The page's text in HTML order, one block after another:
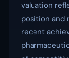
valuation
position and
recent